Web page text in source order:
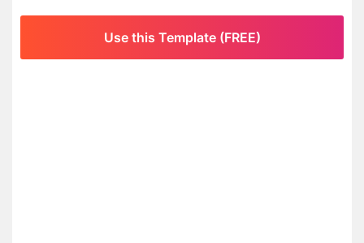
Use this Template (FREE)